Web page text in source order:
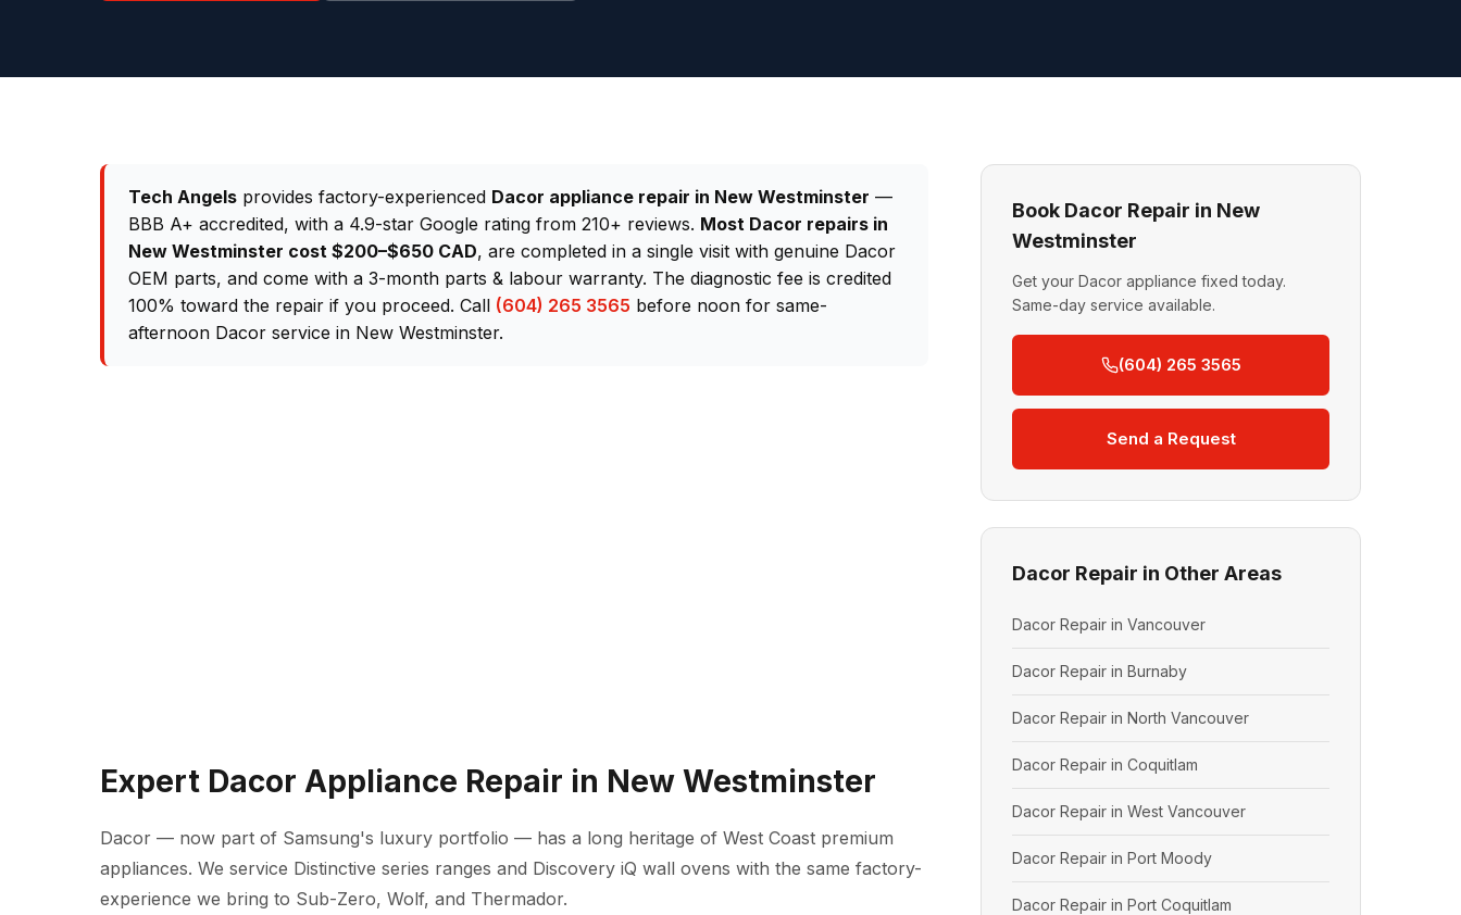
Tech Angels provides factory-experienced Dacor appliance repair in New Westminster —
BBB A+ accredited, with a 4.9-star Google rating from 210+ reviews. Most Dacor repairs in
New Westminster cost $200–$650 CAD, are completed in a single visit with genuine Dacor
OEM parts, and come with a 3-month parts & labour warranty. The diagnostic fee is credited
100% toward the repair if you proceed. Call (604) 265 3565 before noon for same-
afternoon Dacor service in New Westminster.
Expert Dacor Appliance Repair in New Westminster
Dacor — now part of Samsung's luxury portfolio — has a long heritage of West Coast premium
appliances. We service Distinctive series ranges and Discovery iQ wall ovens with the same factory-
experience we bring to Sub-Zero, Wolf, and Thermador.
Book Dacor Repair in New
Westminster
Get your Dacor appliance fixed today.
Same-day service available.
(604) 265 3565
Send a Request
Dacor Repair in Other Areas
Dacor Repair in Vancouver
Dacor Repair in Burnaby
Dacor Repair in North Vancouver
Dacor Repair in Coquitlam
Dacor Repair in West Vancouver
Dacor Repair in Port Moody
Dacor Repair in Port Coquitlam